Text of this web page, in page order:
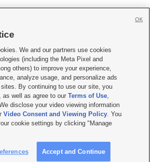
 
|Advertise|Contact Us|Careers with KSL.com
| Video Consent Viewing Policy
|EEO Public File Report| KSL-TV FCC Public File
File|KSL AM Radio FCC Public File |FCC Applications
Salt Lake City UT | Site hosted & managed
Media Company
We and our partners use cookies
(including the Meta Pixel and
others) to improve your experience,
analyze usage, and personalize ads
By continuing to use our site, you
as well as agree to ourTerms of Use,
disclose your video viewing information
Video Consent and Viewing Policy. You
cookie settings by clicking "Manage
Accept and Continue
OK